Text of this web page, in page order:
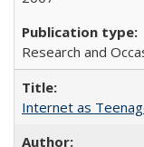
Research and
Internet as